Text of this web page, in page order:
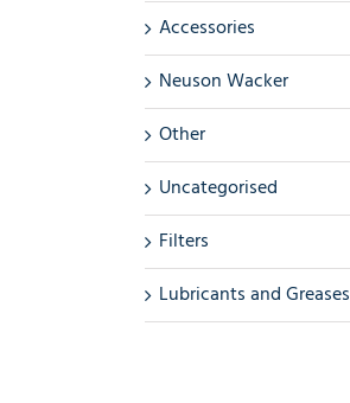
Accessories
Neuson Wacker
Other
Uncategorised
Filters
Lubricants and Greases